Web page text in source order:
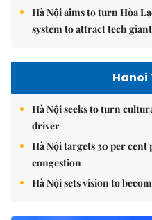
Hà Nội aims to turn Hòa
system to attract tech
Hanoi
Hà Nội seeks to turn
driver
Hà Nội targets 30 per cent
congestion
Hà Nội sets vision to